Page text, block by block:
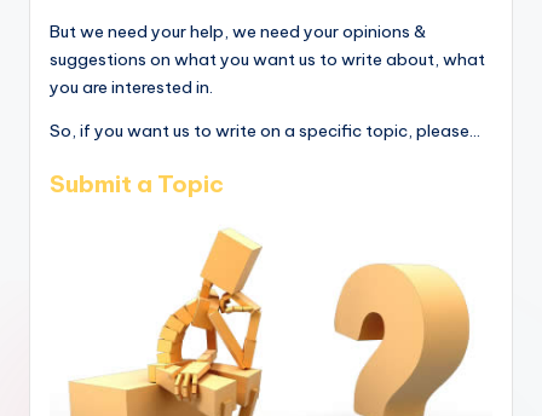
But we need your help, we need your opinions &
suggestions on what you want us to write about, what
you are interested in.
So, if you want us to write on a specific topic, please...
Submit a Topic